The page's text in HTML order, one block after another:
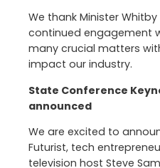
We thank Minister
continued engagement
many crucial matters
impact our industry.
State Conference
announced
We are excited to
Futurist, tech
television host Steve